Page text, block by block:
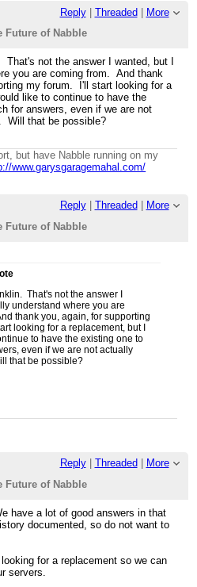
Reply| Threaded | More
Future of Nabble
not the answer I wanted, but I
you are coming from. And thank
my forum. I'll start looking for a
like to continue to have the
for answers, even if we are not
Will that be possible?
but have Nabble running on my
www.garysgaragemahal.com/
Reply| Threaded
More
Future of Nabble
That's not the answer I
understand where you are
thank you, again, for supporting
looking for a replacement, but I
to have the existing one to
even if we are not actually
that be possible?
Reply| Threaded
More
Future of Nabble
have a lot of good answers in that
documented, so do not want to
for a replacement so we can
servers.